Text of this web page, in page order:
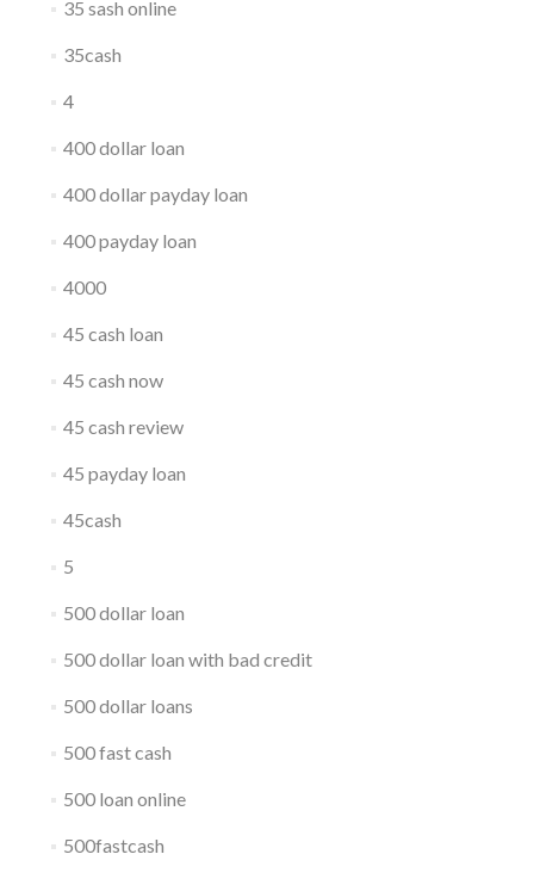
35 sash online
35cash
4
400 dollar loan
400 dollar payday loan
400 payday loan
4000
45 cash loan
45 cash now
45 cash review
45 payday loan
45cash
5
500 dollar loan
500 dollar loan with bad credit
500 dollar loans
500 fast cash
500 loan online
500fastcash